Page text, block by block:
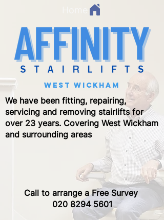
west wickham
We have been fitting, repairing,
servicing and removing stairlifts for
over 23 years. Covering West Wickham
and surrounding areas
Call to arrange a Free Survey ​
020 8294 5601